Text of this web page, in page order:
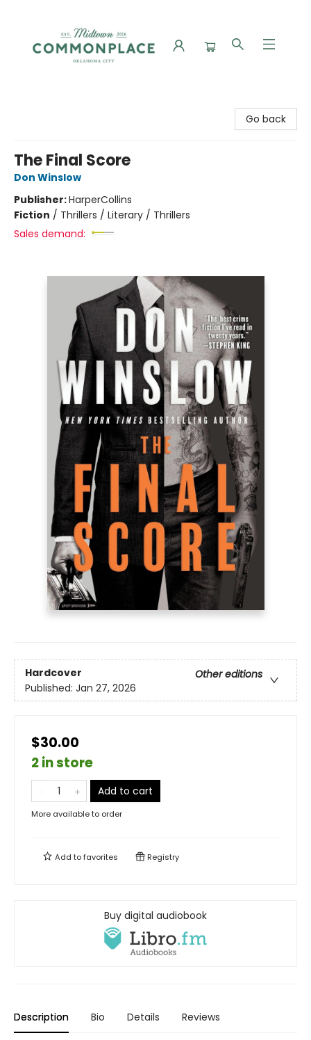
Go back
The Final Score
Don Winslow
Publisher:HarperCollins
Fiction / Thrillers / Literary / Thrillers
Sales demand:
Hardcover
Other editions
Published: Jan 27, 2026
$30.00
2 in store
Add to cart
More available to order
Add tofavorites Registry
Buy digital audiobook
Description Bio Details Reviews